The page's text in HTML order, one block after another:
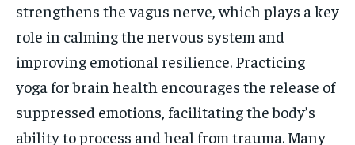
strengthens the vagus nerve, which plays a key
role in calming the nervous system and
improving emotional resilience. Practicing
yoga for brain health encourages the release of
suppressed emotions, facilitating the body’s
ability to process and heal from trauma. Many